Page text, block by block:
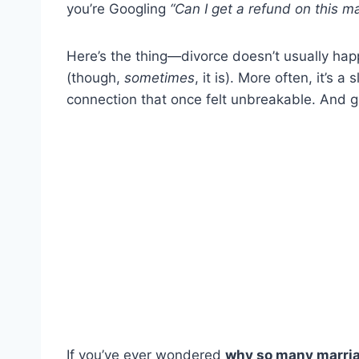
you’re Googling “Can I get a refund on this
Here’s the thing—divorce doesn’t usually
(though, sometimes, it is). More often, it’s a
connection that once felt unbreakable. And
If you’ve ever wondered why so many